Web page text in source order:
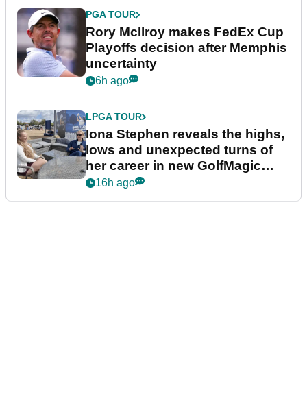
PGA TOUR
Rory McIlroy makes FedEx Cup
Playoffs decision after Memphis
uncertainty
6h ago
LPGA TOUR
Iona Stephen reveals the highs,
lows and unexpected turns of
her career in new GolfMagic
podcast Her Game
16h ago